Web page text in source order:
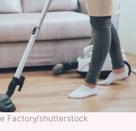
Factory/shutterstock